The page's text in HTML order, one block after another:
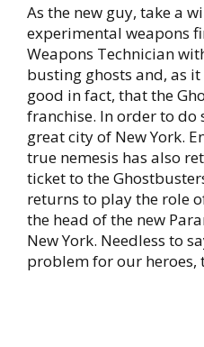
As the new guy, take a
experimental weapons
Weapons Technician
busting ghosts and, as it
good in fact, that the
franchise. In order to do
great city of New York.
true nemesis has also
ticket to the
returns to play the role
the head of the new
New York. Needless to
problem for our heroes,